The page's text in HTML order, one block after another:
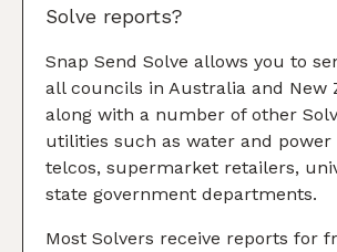
Solve reports?
Snap Send Solve allows you to
all councils in Australia and New
along with a number of other
utilities such as water and power
telcos, supermarket retailers,
state government departments.
Most Solvers receive reports for